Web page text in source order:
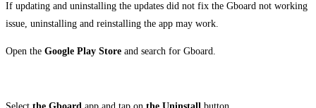
If updating and uninstalling the updates did not fix the Gboard not working
issue, uninstalling and reinstalling the app may work.
Open the Google Play Store and search for Gboard.